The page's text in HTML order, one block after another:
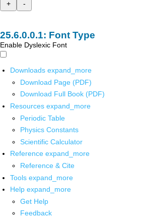
+
-
Font Type
Enable Dyslexic Font
Downloads expand_more
Download Page (PDF)
Download Full Book (PDF)
Resources expand_more
Periodic Table
Physics Constants
Scientific Calculator
Reference expand_more
Reference & Cite
Tools expand_more
Help expand_more
Get Help
Feedback